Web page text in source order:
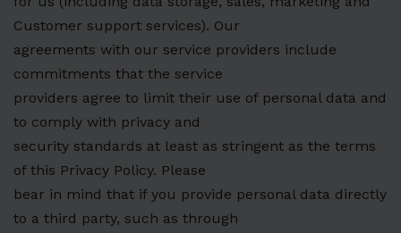
Customer support services). Our
agreements with our service providers include
commitments that the service
providers agree to limit their use of personal data and
to comply with privacy and
security standards at least as stringent as the terms
of this Privacy Policy. Please
bear in mind that if you provide personal data directly
to a third party, such as through